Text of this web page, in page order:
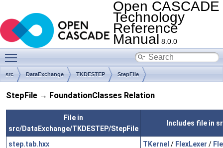
Open CASCADE
Technology
Reference
Manual 8.0.0
src DataExchange TKDESTEP StepFile
StepFile → FoundationClasses Relation
File in
src/DataExchange/TKDESTEP/StepFile
Includes file in
step.tab.hxx TKernel / FlexLexer /